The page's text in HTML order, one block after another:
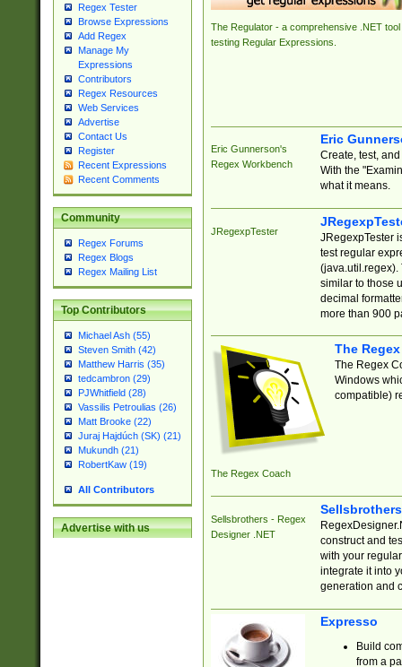
Regex Tester
Browse Expressions
Add Regex
Manage My
Expressions
Contributors
Regex Resources
Web Services
Advertise
Contact Us
Register
Recent Expressions
Recent Comments
Community
Regex Forums
Regex Blogs
Regex Mailing List
Top Contributors
Michael Ash (55)
Steven Smith (42)
Matthew Harris (35)
tedcambron (29)
PJWhitfield (28)
Vassilis Petroulias (26)
Matt Brooke (22)
Juraj Hajdúch (SK) (21)
Mukundh (21)
RobertKaw (19)
All Contributors
Advertise with us
The Regulator - a comprehensive .NET tool
testing Regular Expressions.
Eric Gunnerson's
Regex Workbench
Eric
Create, test,
With the
what it means.
JRegexpTester
JRegexpTester
test regular
(java.util.regex).
similar to those
decimal
more than 900
The Regex Coach
The
The Regex
Windows
compatible)
Sellsbrothers - Regex
Designer .NET
construct and
with your
integrate it into
generation and
Expresso
Build
from a